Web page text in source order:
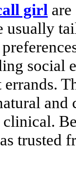
girl
usually
social
trusted